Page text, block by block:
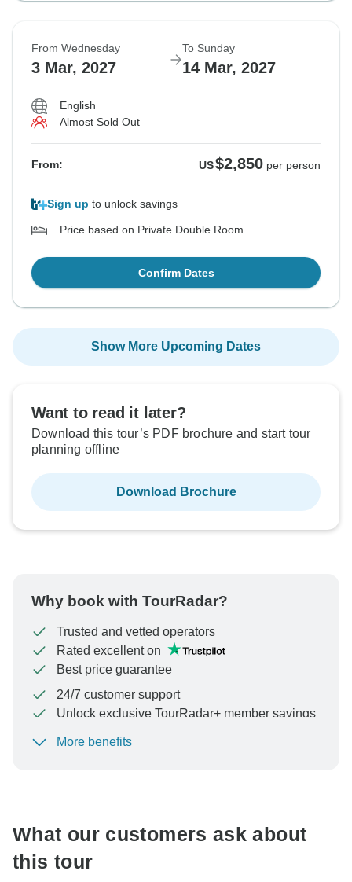
From Wednesday
3 Mar, 2027
To Sunday
14 Mar, 2027
English
Almost Sold Out
From: US$2,850 per person
Sign up to unlock savings
Price based on Private Double Room
Confirm Dates
Show More Upcoming Dates
Want to read it later?
Download this tour’s PDF brochure and start tour
planning offline
Download Brochure
Why book with TourRadar?
Trusted and vetted operators
Rated excellent on
Best price guarantee
24/7 customer support
Unlock exclusive TourRadar+ member savings
To protect your payment and ensure your booking will
More benefits
What our customers ask about
this tour